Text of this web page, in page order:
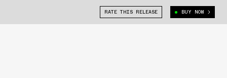
RATE THIS RELEASE BUY NOW